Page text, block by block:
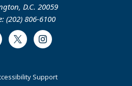
D.C. 20059
(202) 806-6100
Twitter Instagram
Support